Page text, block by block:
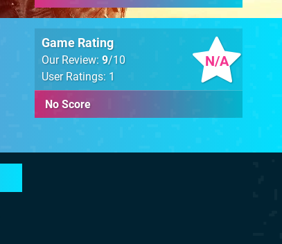
N/A
Game Rating
Our Review: 9/10
User Ratings: 1
No Score